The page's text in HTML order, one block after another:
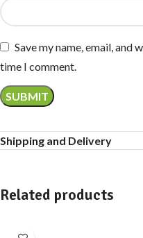
Save my name, email,
time I comment.
Shipping and Delivery
Related products